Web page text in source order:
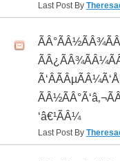
Last Post By
‘â€¹ÃÂ¼
Last Post By